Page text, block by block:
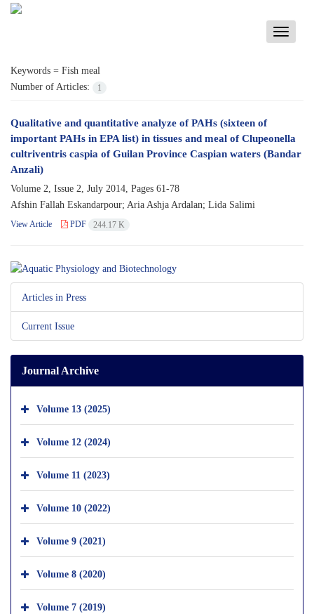
Toggle
Keywords = Fish meal
Number of Articles:
1
Qualitative and quantitative analyze of PAHs (sixteen of
important PAHs in EPA list) in tissues and meal of Clupeonella
cultriventris caspia of Guilan Province Caspian waters (Bandar
Anzali)
Volume 2, Issue 2, July 2014, Pages 61-78
Afshin Fallah Eskandarpour; Aria Ashja Ardalan; Lida Salimi
View Article PDF 244.17 K
Articles in Press
Current Issue
Journal Archive
Volume 13 (2025)
Volume 12 (2024)
Volume 11 (2023)
Volume 10 (2022)
Volume 9 (2021)
Volume 8 (2020)
Volume 7 (2019)